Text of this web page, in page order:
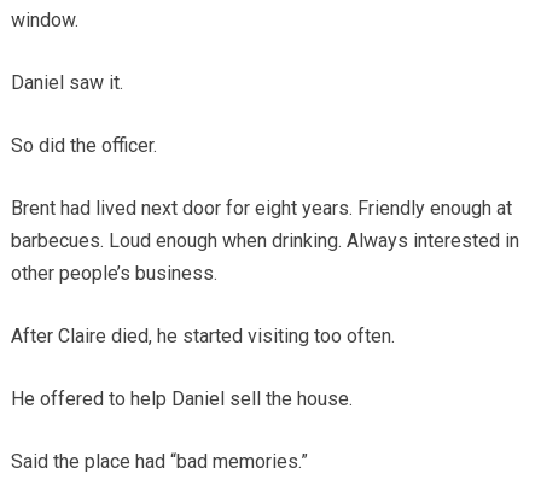
window.
Daniel saw it.
So did the officer.
Brent had lived next door for eight years. Friendly enough at
barbecues. Loud enough when drinking. Always interested in
other people’s business.
After Claire died, he started visiting too often.
He offered to help Daniel sell the house.
Said the place had “bad memories.”